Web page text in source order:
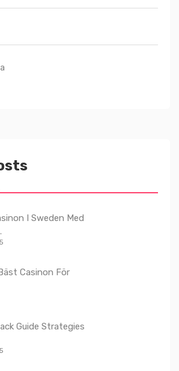
I Sweden Med
Casinon För
Guide Strategies